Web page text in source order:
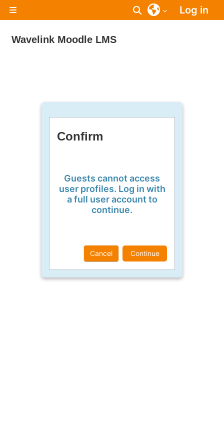
Side panel
Toggle search input
Log in
Wavelink Moodle LMS
Confirm
Guests cannot access
user profiles. Log in with
a full user account to
continue.
Cancel Continue